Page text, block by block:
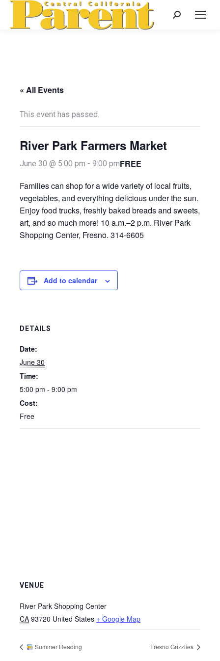
Search:
« All Events
This event has passed.
River Park Farmers Market
June 30 @ 5:00 pm - 9:00 pmFREE
Families can shop for a wide variety of local fruits,
vegetables, and everything delicious under the sun.
Enjoy food trucks, freshly baked breads and sweets,
art, and so much more! 10 a.m.–2 p.m. River Park
Shopping Center, Fresno. 314-6605
Add to calendar
DETAILS
Date:
June 30
Time:
5:00 pm - 9:00 pm
Cost:
Free
VENUE
River Park Shopping Center
CA 93720 United States + Google Map
Summer Reading Fresno Grizzlies